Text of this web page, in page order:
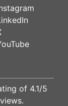
of 4.1/5